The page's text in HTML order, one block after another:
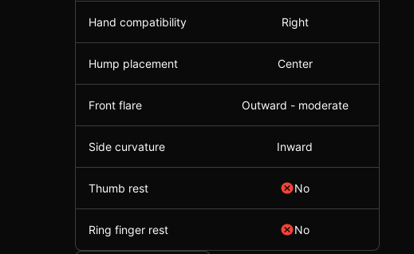
Hand compatibility Right
Hump placement Center
Front flare Outward - moderate
Side curvature Inward
Thumb rest No
Ring finger rest No